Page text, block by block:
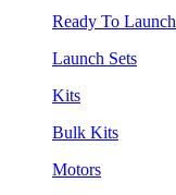
Ready To Launch
Launch Sets
Kits
Bulk Kits
Motors